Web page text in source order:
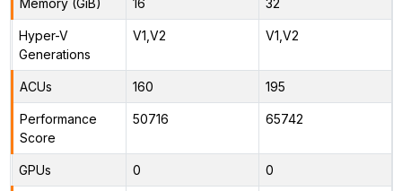
Hyper-V
Generations
V1,V2 V1,V2
ACUs 160 195
Performance
Score
50716 65742
GPUs 0 0